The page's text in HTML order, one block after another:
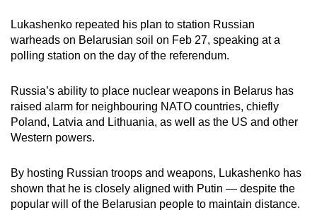
Lukashenko repeated his plan to station Russian
warheads on Belarusian soil on Feb 27, speaking at a
polling station on the day of the referendum.
Russia’s ability to place nuclear weapons in Belarus has
raised alarm for neighbouring NATO countries, chiefly
Poland, Latvia and Lithuania, as well as the US and other
Western powers.
By hosting Russian troops and weapons, Lukashenko has
shown that he is closely aligned with Putin — despite the
popular will of the Belarusian people to maintain distance.